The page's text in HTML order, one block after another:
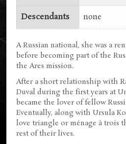
Descendants none
A Russian national, she was a
before becoming part of the
the Ares mission.
After a short relationship with
Duval during the first years at
became the lover of fellow
Eventually, along with Ursula
love triangle or ménage à trois
rest of their lives.